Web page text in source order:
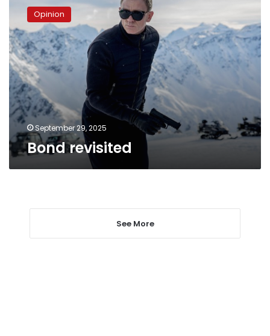
revisited
Opinion
September 29, 2025
Bond revisited
See More